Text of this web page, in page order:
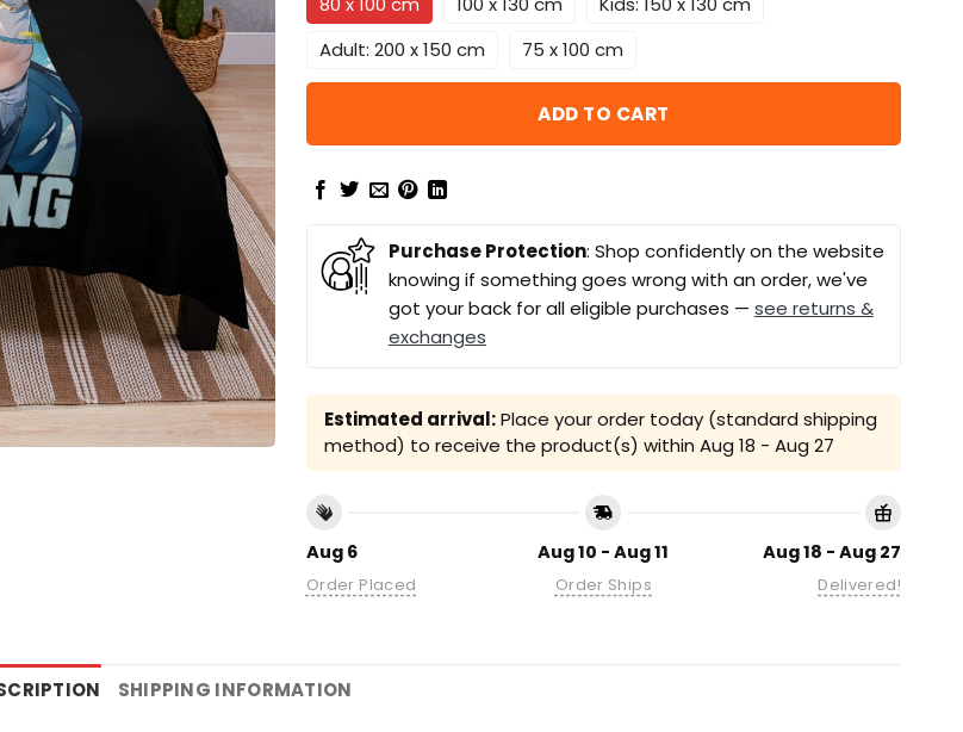
Adult: 200 x 150 cm
75 x 100 cm
ADD TO CART
Purchase Protection: Shop confidently on the website
knowing if something goes wrong with an order, we've
got your back for all eligible purchases — see returns &
exchanges
Estimated arrival:Place your order today (standard shipping
method) to receive the product(s) within Aug 18 - Aug 27
Aug 6
Order Placed
Aug 10 - Aug 11
Order Ships
Aug 18 - Aug 27
Delivered!
SHIPPING INFORMATION